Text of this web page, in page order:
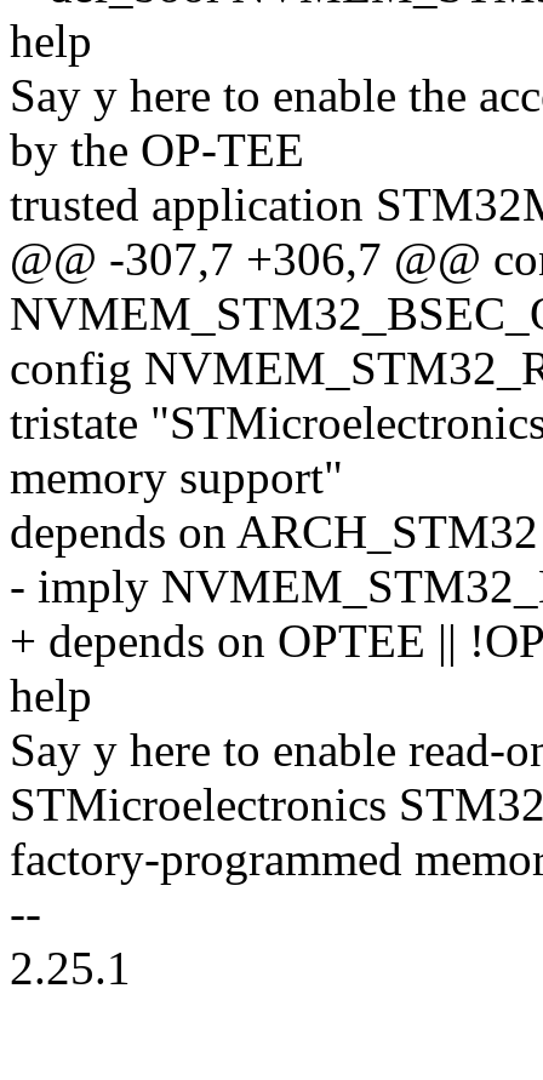
help
Say y here to enable the
by the OP-TEE
trusted application
@@ -307,7 +306,7 @@
config
tristate
memory support"
depends on
- imply
+ depends on OPTEE ||
help
Say y here to enable read-
STMicroelectronics
factory-programmed
--
2.25.1